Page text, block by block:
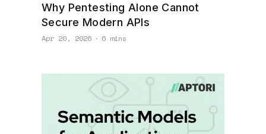
Why Pentesting Alone Cannot
Secure Modern APIs
Apr 20, 2026 ∙ 6 mins